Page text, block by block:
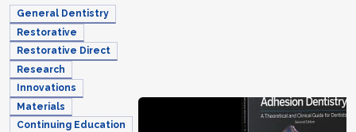
General Dentistry
Restorative
Restorative Direct
Research
Innovations
Materials
Continuing Education